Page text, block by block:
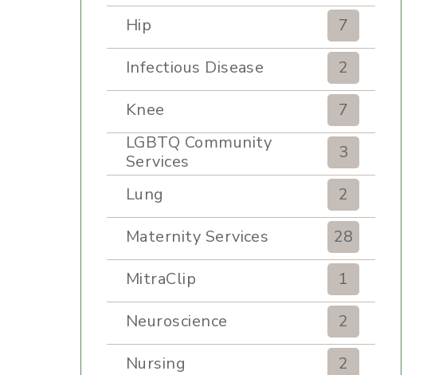
Hip
7
Infectious Disease
2
Knee
7
LGBTQ Community
Services
3
Lung
2
Maternity Services
28
MitraClip
1
Neuroscience
2
Nursing
2